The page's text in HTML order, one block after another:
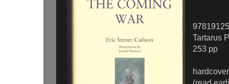
Tartarus
253 pp
hardcover